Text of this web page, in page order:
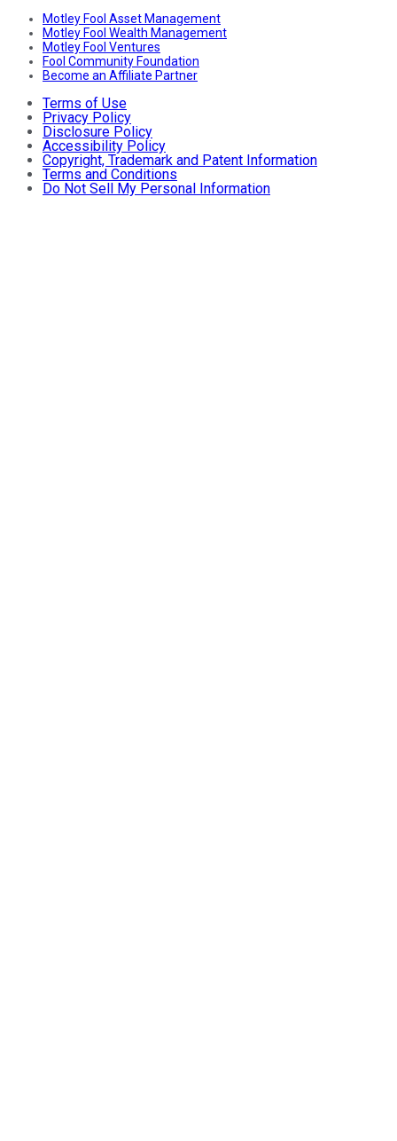
Motley Fool Asset Management
Motley Fool Wealth Management
Motley Fool Ventures
Fool Community Foundation
Become an Affiliate Partner
Terms of Use
Privacy Policy
Disclosure Policy
Accessibility Policy
Copyright, Trademark and Patent Information
Terms and Conditions
Do Not Sell My Personal Information